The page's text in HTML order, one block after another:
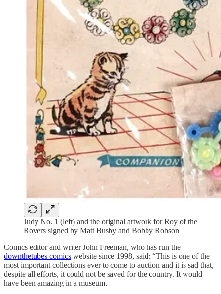
Judy No. 1 (left) and the original artwork for Roy of the
Rovers signed by Matt Busby and Bobby Robson
Comics editor and writer John Freeman, who has run the
downthetubes comics website since 1998, said: “This is one of the
most important collections ever to come to auction and it is sad that,
despite all efforts, it could not be saved for the country. It would
have been amazing in a museum.